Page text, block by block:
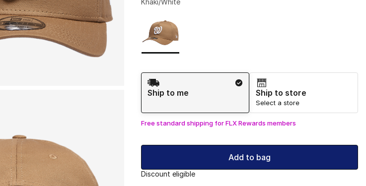
Shipping Method
Ship to me
Ship to store
Select a store
Free standard shipping for FLX Rewards members
Add to bag
Discount eligible